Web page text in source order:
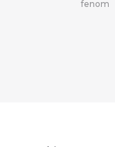
fenom